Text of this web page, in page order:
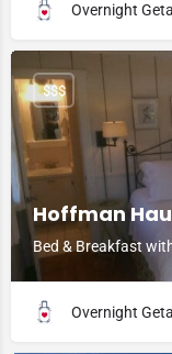
Overnight
Hoffman
Bed & Breakfast
$$$
Overnight